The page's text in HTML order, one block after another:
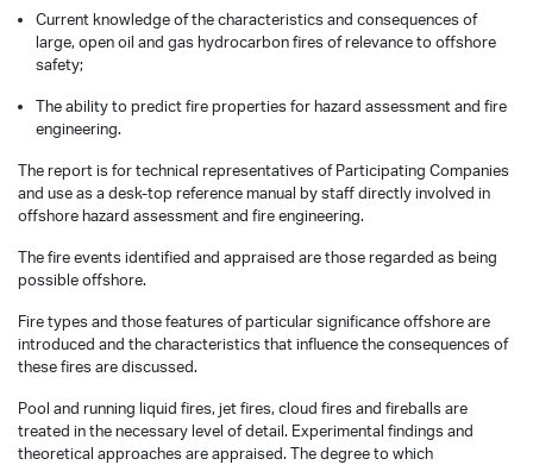
Current knowledge of the characteristics and consequences of
large, open oil and gas hydrocarbon fires of relevance to offshore
safety;
The ability to predict fire properties for hazard assessment and fire
engineering.
The report is for technical representatives of Participating Companies
and use as a desk-top reference manual by staff directly involved in
offshore hazard assessment and fire engineering.
The fire events identified and appraised are those regarded as being
possible offshore.
Fire types and those features of particular significance offshore are
introduced and the characteristics that influence the consequences of
these fires are discussed.
Pool and running liquid fires, jet fires, cloud fires and fireballs are
treated in the necessary level of detail. Experimental findings and
theoretical approaches are appraised. The degree to which